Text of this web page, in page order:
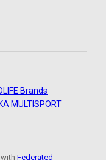
Brands
MULTISPORT
withFederated